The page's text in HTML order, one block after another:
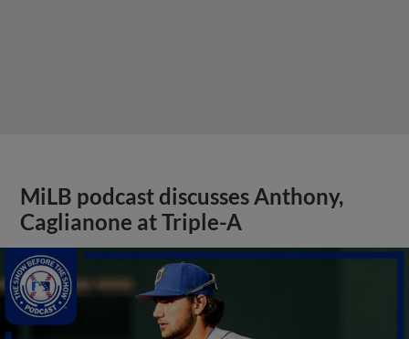
MiLB podcast discusses Anthony,
Caglianone at Triple-A